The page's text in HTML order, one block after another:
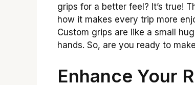
grips for a better feel? It’s true!
how it makes every trip more
Custom grips are like a small
hands. So, are you ready to
Enhance Your